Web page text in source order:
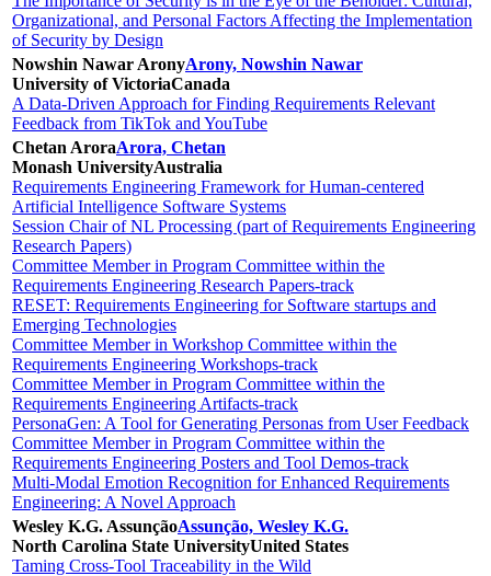
Organizational, and Personal Factors Affecting the Implementation
of Security by Design
Nowshin Nawar AronyArony, Nowshin Nawar
University of VictoriaCanada
A Data-Driven Approach for Finding Requirements Relevant
Feedback from TikTok and YouTube
Chetan AroraArora, Chetan
Monash UniversityAustralia
Requirements Engineering Framework for Human-centered
Artificial Intelligence Software Systems
Session Chair of NL Processing (part of Requirements Engineering
Research Papers)
Committee Member in Program Committee within the
Requirements Engineering Research Papers-track
RESET: Requirements Engineering for Software startups and
Emerging Technologies
Committee Member in Workshop Committee within the
Requirements Engineering Workshops-track
Committee Member in Program Committee within the
Requirements Engineering Artifacts-track
PersonaGen: A Tool for Generating Personas from User Feedback
Committee Member in Program Committee within the
Requirements Engineering Posters and Tool Demos-track
Multi-Modal Emotion Recognition for Enhanced Requirements
Engineering: A Novel Approach
Wesley K.G. AssunçãoAssunção, Wesley K.G.
North Carolina State UniversityUnited States
Taming Cross-Tool Traceability in the Wild